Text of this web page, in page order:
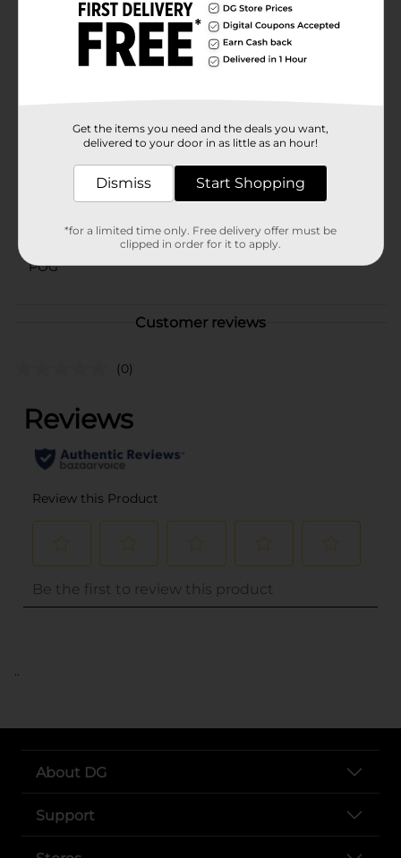
timeless addition to Easter baskets and spring
activities. Product ships in assorted styles based on
warehouse availability. Quantities and selection may
vary by location. Check your local Dollar General store
No Brand
Product Form
Unit Size
42515701
POG
Customer reviews
(0)
..
About DG
Support
Get the items you need and the deals you want,
delivered to your door in as little as an hour!
Dismiss Start Shopping
*for a limited time only. Free delivery offer must be
clipped in order for it to apply.